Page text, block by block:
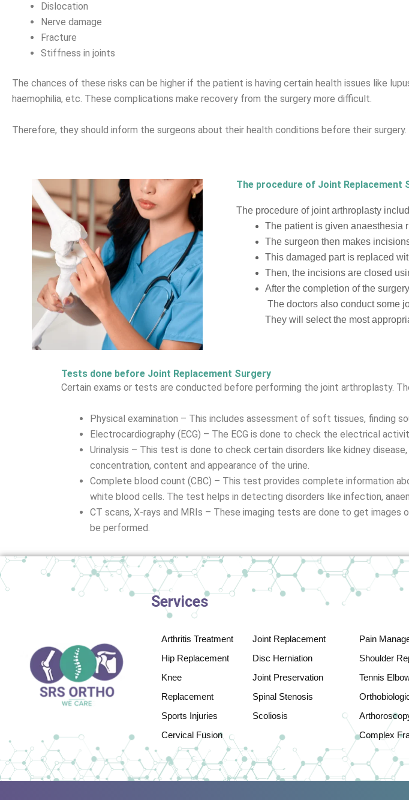
Dislocation
Nerve damage
Fracture
Stiffness in joints
The chances of these risks can be higher if the patient is having certain health issues like
haemophilia, etc. These complications make recovery from the surgery more difficult.
Therefore, they should inform the surgeons about their health conditions before their surgery.
The procedure of Joint Replacement
The procedure of joint arthroplasty
The patient is given anaesthesia
The surgeon then makes
This damaged part is replaced
Then, the incisions are closed
After the completion of the
The doctors also conduct some
They will select the most
Tests done before Joint Replacement Surgery
Certain exams or tests are conducted before performing the joint arthroplasty.
Physical examination – This includes assessment of soft tissues, finding
Electrocardiography (ECG) – The ECG is done to check the electrical
Urinalysis – This test is done to check certain disorders like kidney
concentration, content and appearance of the urine.
Complete blood count (CBC) – This test provides complete information
white blood cells. The test helps in detecting disorders like infection,
CT scans, X-rays and MRIs – These imaging tests are done to get
be performed.
Services
Arthritis Treatment
Hip Replacement
Knee
Replacement
Sports Injuries
Cervical Fusion
Joint Replacement
Disc Herniation
Joint Preservation
Spinal Stenosis
Scoliosis
Pain
Shoulder
Tennis
Complex